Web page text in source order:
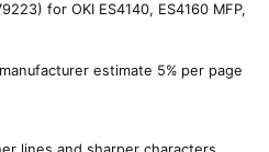
for OKI ES4140, ES4160 MFP,
estimate 5% per page